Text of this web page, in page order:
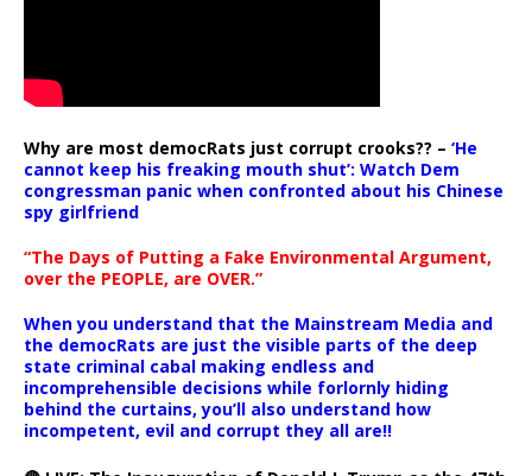
Why are most democRats just corrupt crooks?? – ‘He
cannot keep his freaking mouth shut’: Watch Dem
congressman panic when confronted about his Chinese
spy girlfriend
“The Days of Putting a Fake Environmental Argument,
over the PEOPLE, are OVER.”
When you understand that the Mainstream Media and
the democRats are just the visible parts of the deep
state criminal cabal making endless and
incomprehensible decisions while forlornly hiding
behind the curtains, you’ll also understand how
incompetent, evil and corrupt they all are!!